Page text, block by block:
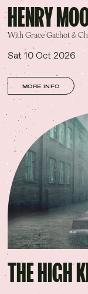
HENRY
With Grace Gachot &
Sat 10 Oct 2026
MORE INFO
THE HIGH